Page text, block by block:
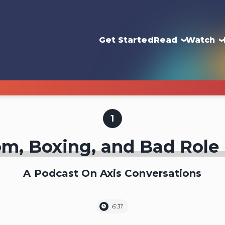
Get StartedRead Watch
1
Boxing, and Bad Role
A Podcast On Axis Conversations
6:31